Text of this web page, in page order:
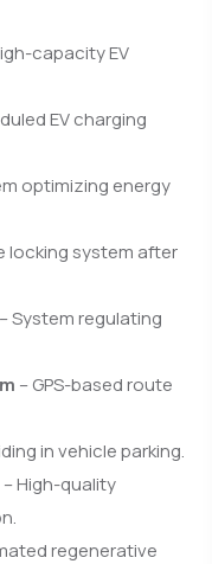
capacity EV
EV charging
optimizing energy
locking system after
– System regulating
– GPS-based route
in vehicle parking.
– High-quality
regenerative